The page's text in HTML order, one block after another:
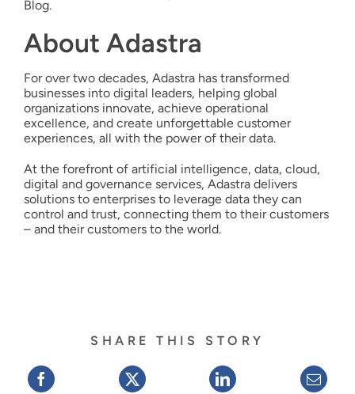
Blog.
About Adastra
For over two decades, Adastra has transformed
businesses into digital leaders, helping global
organizations innovate, achieve operational
excellence, and create unforgettable customer
experiences, all with the power of their data.
At the forefront of artificial intelligence, data, cloud,
digital and governance services, Adastra delivers
solutions to enterprises to leverage data they can
control and trust, connecting them to their customers
– and their customers to the world.
SHARE THIS STORY